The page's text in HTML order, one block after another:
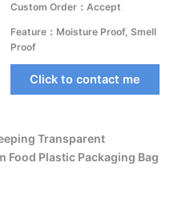
Custom Order：Accept
Feature：Moisture Proof, Smell
Proof
Click to contact me
Transparent
Food Plastic Packaging Bag